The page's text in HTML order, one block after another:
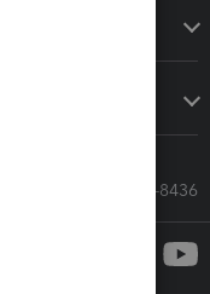
Call Sales: 833-564-8436